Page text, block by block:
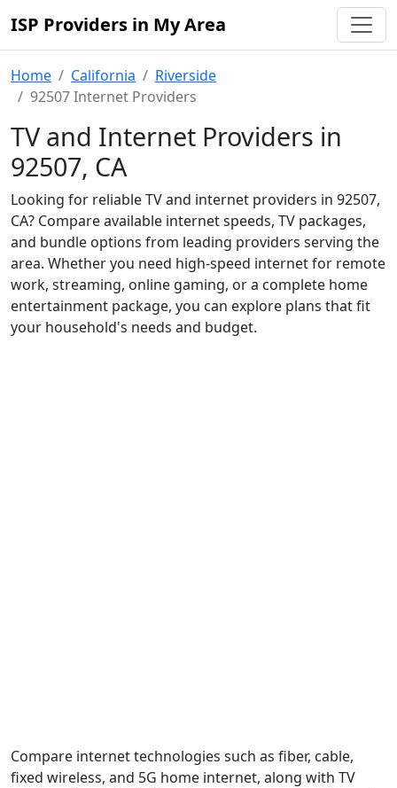
ISP Providers in My Area
Home California
Riverside
92507 Internet Providers
TV and Internet Providers in
92507, CA
Looking for reliable TV and internet providers in 92507,
CA? Compare available internet speeds, TV packages,
and bundle options from leading providers serving the
area. Whether you need high-speed internet for remote
work, streaming, online gaming, or a complete home
entertainment package, you can explore plans that fit
your household's needs and budget.
Compare internet technologies such as fiber, cable,
fixed wireless, and 5G home internet, along with TV